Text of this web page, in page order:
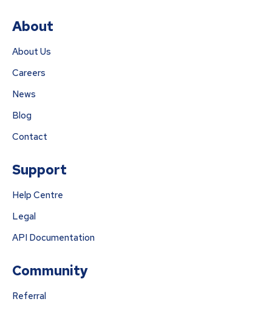
About
About Us
Careers
News
Blog
Contact
Support
Help Centre
Legal
API Documentation
Community
Referral